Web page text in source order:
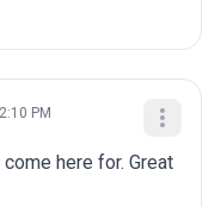
PM
here for. Great